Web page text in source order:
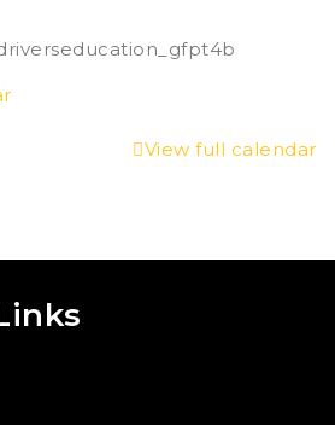
View full calendar